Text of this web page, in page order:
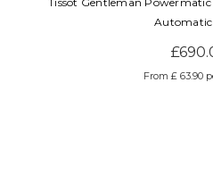
Automatic
From £ 63.90